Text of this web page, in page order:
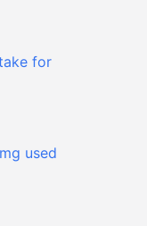
for
used